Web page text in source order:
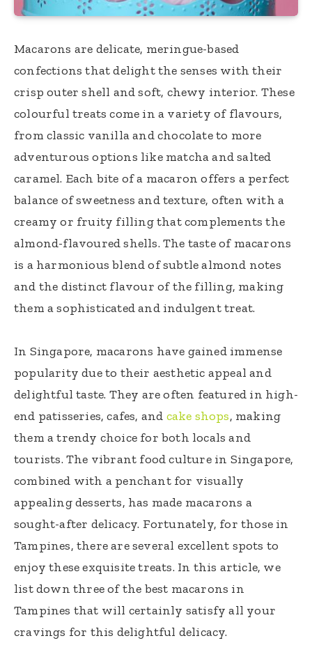
Macarons are delicate, meringue-based
confections that delight the senses with their
crisp outer shell and soft, chewy interior. These
colourful treats come in a variety of flavours,
from classic vanilla and chocolate to more
adventurous options like matcha and salted
caramel. Each bite of a macaron offers a perfect
balance of sweetness and texture, often with a
creamy or fruity filling that complements the
almond-flavoured shells. The taste of macarons
is a harmonious blend of subtle almond notes
and the distinct flavour of the filling, making
them a sophisticated and indulgent treat.
In Singapore, macarons have gained immense
popularity due to their aesthetic appeal and
delightful taste. They are often featured in high-
end patisseries, cafes, and cake shops, making
them a trendy choice for both locals and
tourists. The vibrant food culture in Singapore,
combined with a penchant for visually
appealing desserts, has made macarons a
sought-after delicacy. Fortunately, for those in
Tampines, there are several excellent spots to
enjoy these exquisite treats. In this article, we
list down three of the best macarons in
Tampines that will certainly satisfy all your
cravings for this delightful delicacy.